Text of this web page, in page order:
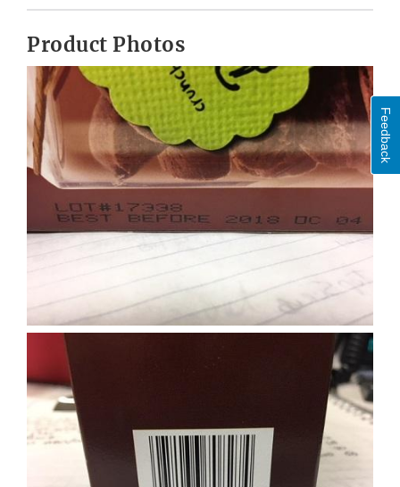
Product Photos
Feedback